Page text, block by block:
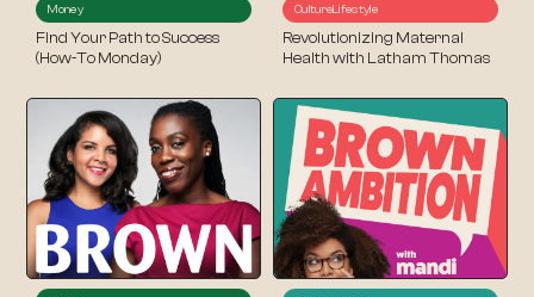
Money
Find Your Path to Success
(How-To Monday)
CultureLifestyle
Revolutionizing Maternal
Health with Latham Thomas